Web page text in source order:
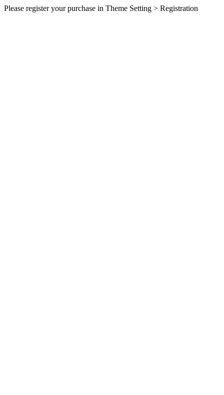
Please register your purchase in Theme Setting > Registration